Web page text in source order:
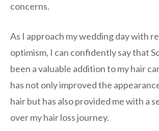
concerns.
As I approach my wedding day with
optimism, I can confidently say that
been a valuable addition to my hair
has not only improved the
hair but has also provided me with a
over my hair loss journey.